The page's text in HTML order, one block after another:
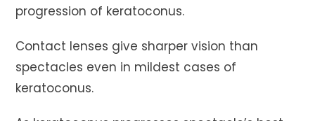
progression of keratoconus.
Contact lenses give sharper vision than
spectacles even in mildest cases of
keratoconus.